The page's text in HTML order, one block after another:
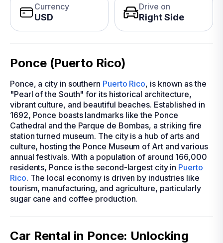
Currency
USD
Drive on
Right Side
Ponce (Puerto Rico)
Ponce, a city in southern Puerto Rico, is known as the
"Pearl of the South" for its historical architecture,
vibrant culture, and beautiful beaches. Established in
1692, Ponce boasts landmarks like the Ponce
Cathedral and the Parque de Bombas, a striking fire
station turned museum. The city is a hub of arts and
culture, hosting the Ponce Museum of Art and various
annual festivals. With a population of around 166,000
residents, Ponce is the second-largest city in Puerto
Rico. The local economy is driven by industries like
tourism, manufacturing, and agriculture, particularly
sugar cane and coffee production.
Car Rental in Ponce: Unlocking